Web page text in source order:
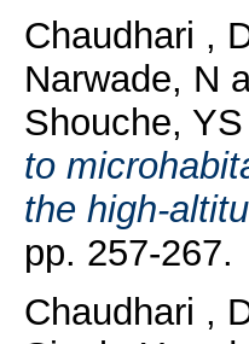
Chaudhari ,
Narwade, N
Shouche, YS
to
the high-
pp. 257-267.
Chaudhari ,